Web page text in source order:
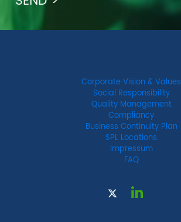
Corporate Vision & Values
Social Responsibility
Quality Management
Compliancy
Business Continuity Plan
SPL Locations
Impressum
FAQ